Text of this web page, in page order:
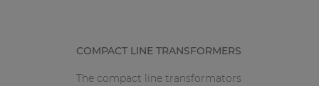
COMPACT LINE TRANSFORMERS
The compact line transformators